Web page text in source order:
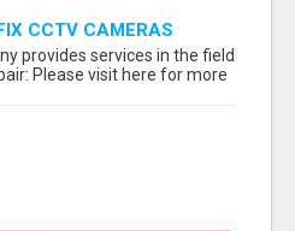
CCTV CAMERAS
provides services in the field
Please visit here for more